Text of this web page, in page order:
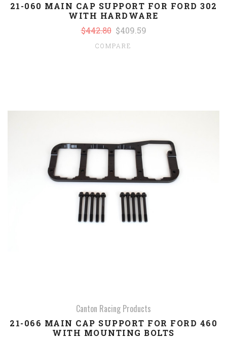
21-060 MAIN CAP SUPPORT FOR FORD 302
WITH HARDWARE
$442.80 $409.59
COMPARE
Canton Racing Products
21-066 MAIN CAP SUPPORT FOR FORD 460
WITH MOUNTING BOLTS